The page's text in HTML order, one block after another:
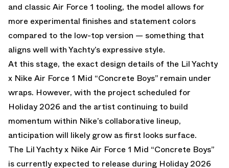
and classic Air Force 1 tooling, the model allows for
more experimental finishes and statement colors
compared to the low-top version — something that
aligns well with Yachty’s expressive style.
At this stage, the exact design details of the Lil Yachty
x Nike Air Force 1 Mid “Concrete Boys” remain under
wraps. However, with the project scheduled for
Holiday 2026 and the artist continuing to build
momentum within Nike’s collaborative lineup,
anticipation will likely grow as first looks surface.
The Lil Yachty x Nike Air Force 1 Mid “Concrete Boys”
is currently expected to release during Holiday 2026